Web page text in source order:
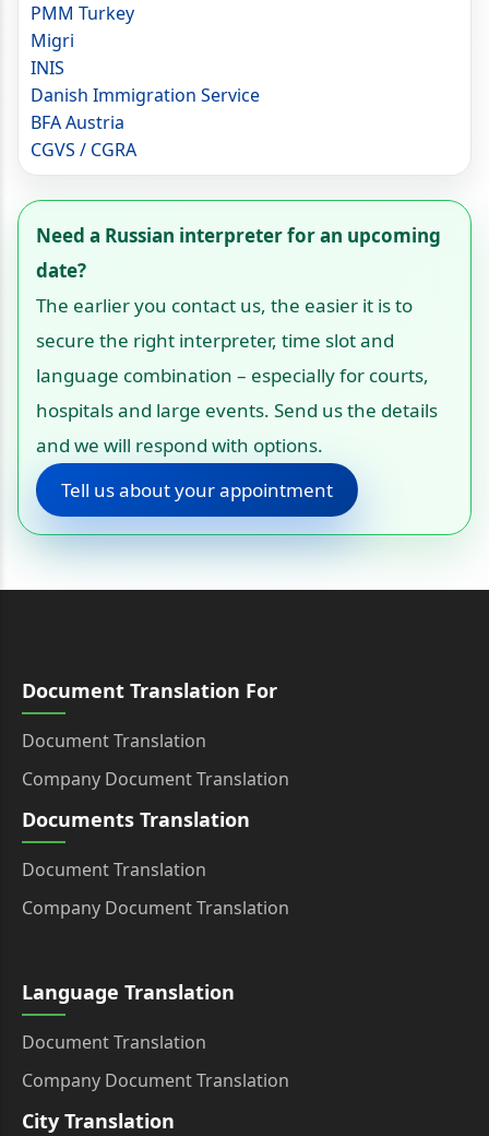
PMM Turkey
Migri
INIS
Danish Immigration Service
BFA Austria
CGVS / CGRA
Need a Russian interpreter for an upcoming
date?
The earlier you contact us, the easier it is to
secure the right interpreter, time slot and
language combination – especially for courts,
hospitals and large events. Send us the details
and we will respond with options.
Tell us about your appointment
Document Translation For
Document Translation
Company Document Translation
Documents Translation
Document Translation
Company Document Translation
Language Translation
Document Translation
Company Document Translation
City Translation